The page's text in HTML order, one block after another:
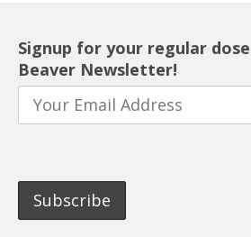
Signup for your regular
Beaver Newsletter!